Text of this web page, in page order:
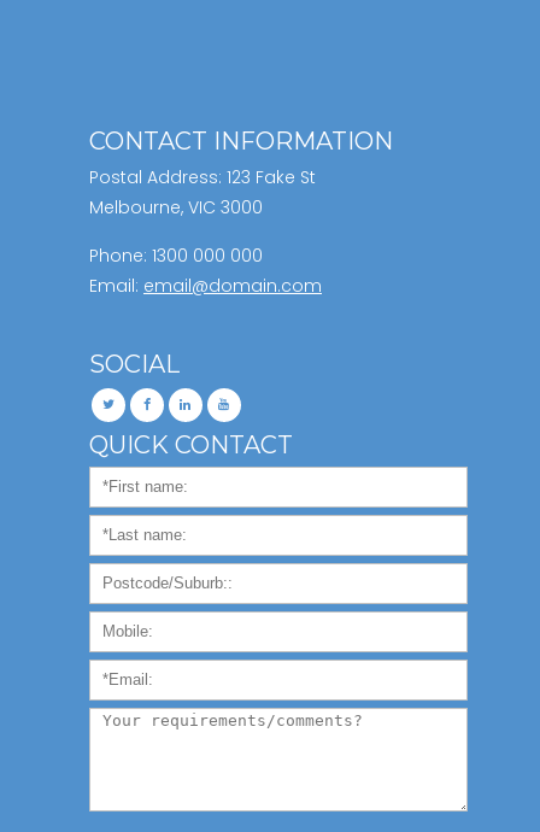
CONTACT INFORMATION
Postal Address: 123 Fake St
Melbourne, VIC 3000
Phone: 1300 000 000
Email: email@domain.com
SOCIAL
QUICK CONTACT